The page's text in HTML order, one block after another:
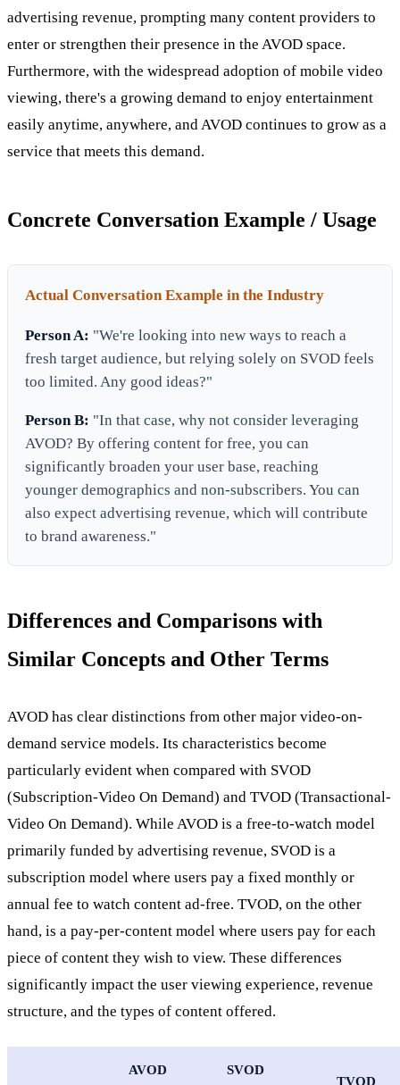
advertising revenue, prompting many content providers to
enter or strengthen their presence in the AVOD space.
Furthermore, with the widespread adoption of mobile video
viewing, there's a growing demand to enjoy entertainment
easily anytime, anywhere, and AVOD continues to grow as a
service that meets this demand.
Concrete Conversation Example / Usage
Actual Conversation Example in the Industry
Person A: "We're looking into new ways to reach a
fresh target audience, but relying solely on SVOD feels
too limited. Any good ideas?"
Person B: "In that case, why not consider leveraging
AVOD? By offering content for free, you can
significantly broaden your user base, reaching
younger demographics and non-subscribers. You can
also expect advertising revenue, which will contribute
to brand awareness."
Differences and Comparisons with
Similar Concepts and Other Terms
AVOD has clear distinctions from other major video-on-
demand service models. Its characteristics become
particularly evident when compared with SVOD
(Subscription-Video On Demand) and TVOD (Transactional-
Video On Demand). While AVOD is a free-to-watch model
primarily funded by advertising revenue, SVOD is a
subscription model where users pay a fixed monthly or
annual fee to watch content ad-free. TVOD, on the other
hand, is a pay-per-content model where users pay for each
piece of content they wish to view. These differences
significantly impact the user viewing experience, revenue
structure, and the types of content offered.
AVOD SVOD
TVOD